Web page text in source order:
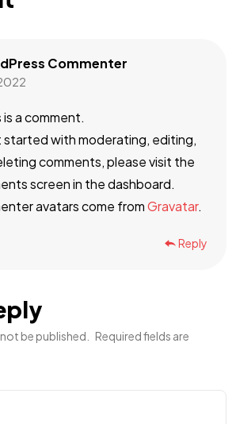
Commenter
is a comment.
started with moderating, editing,
comments, please visit the
screen in the dashboard.
avatars come fromGravatar.
Reply
be published.
Required fields are